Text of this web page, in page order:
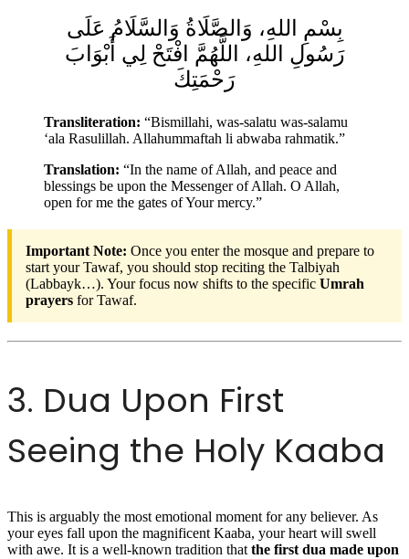
بِسْمِ اللهِ، وَالصَّلَاةُ وَالسَّلَامُ عَلَى
رَسُولِ اللهِ، اللَّهُمَّ افْتَحْ لِي أَبْوَابَ
رَحْمَتِكَ
Transliteration: “Bismillahi, was-salatu was-salamu
‘ala Rasulillah. Allahummaftah li abwaba rahmatik.”
Translation: “In the name of Allah, and peace and
blessings be upon the Messenger of Allah. O Allah,
open for me the gates of Your mercy.”
Important Note: Once you enter the mosque and prepare to
start your Tawaf, you should stop reciting the Talbiyah
(Labbayk…). Your focus now shifts to the specific Umrah
prayers for Tawaf.
3. Dua Upon First
Seeing the Holy Kaaba
This is arguably the most emotional moment for any believer. As
your eyes fall upon the magnificent Kaaba, your heart will swell
with awe. It is a well-known tradition that the first dua made upon